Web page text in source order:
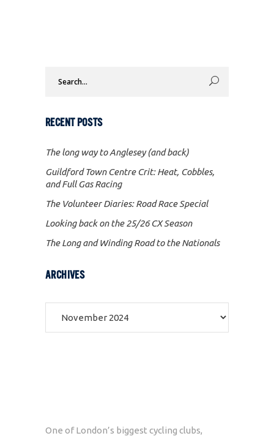
RECENT POSTS
The long way to Anglesey (and back)
Guildford Town Centre Crit: Heat, Cobbles,
and Full Gas Racing
The Volunteer Diaries: Road Race Special
Looking back on the 25/26 CX Season
The Long and Winding Road to the Nationals
ARCHIVES
One of London’s biggest cycling clubs,